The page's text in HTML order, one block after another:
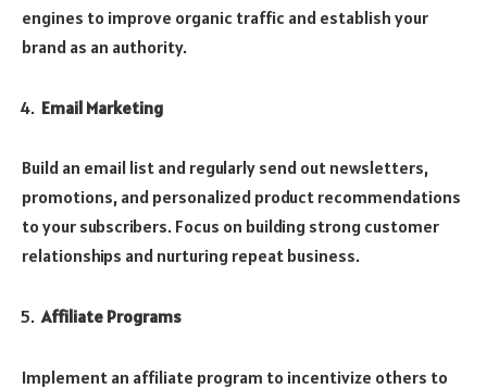
engines to improve organic traffic and establish your
brand as an authority.
Email Marketing
Build an email list and regularly send out newsletters,
promotions, and personalized product recommendations
to your subscribers. Focus on building strong customer
relationships and nurturing repeat business.
Affiliate Programs
Implement an affiliate program to incentivize others to